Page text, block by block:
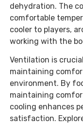
dehydration. The
comfortable
cooler to players,
working with the
Ventilation is
maintaining
environment. By
maintaining
cooling enhances
satisfaction.